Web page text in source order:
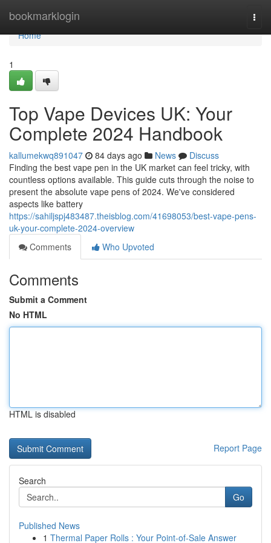
bookmarklogin
Home
Home
1
Top Vape Devices UK: Your
Complete 2024 Handbook
kallumekwq891047 84 days ago News
Discuss
Finding the best vape pen in the UK market can feel tricky, with
countless options available. This guide cuts through the noise to
present the absolute vape pens of 2024. We've considered
aspects like battery
https://sahiljspj483487.theisblog.com/41698053/best-vape-pens-
uk-your-complete-2024-overview
Comments
Who Upvoted
Comments
Submit a Comment
No HTML
HTML is disabled
Report Page
Search
Go
Published News
1 Thermal Paper Rolls : Your Point-of-Sale Answer